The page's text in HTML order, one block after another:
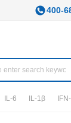
400-
IL-6 IL-1β